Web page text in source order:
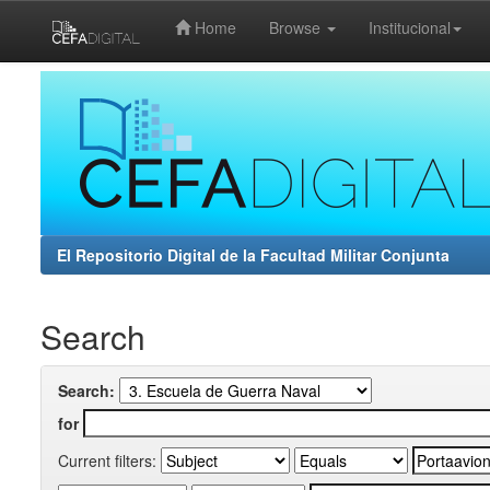
Home Browse Institucional
El Repositorio Digital de la Facultad Militar Conjunta
Search
Search:
for
Current filters: